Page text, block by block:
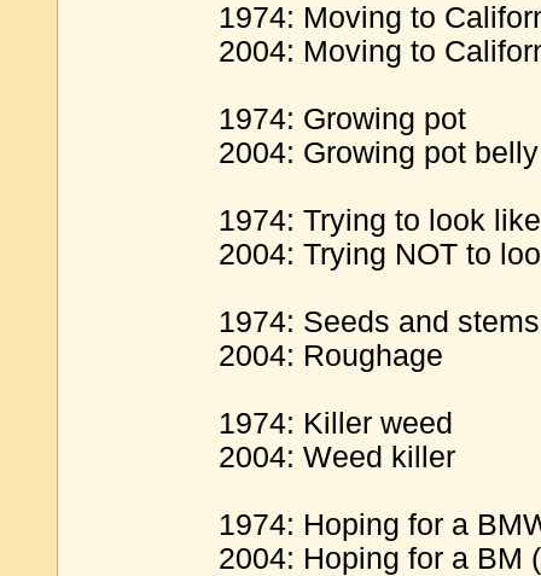
1974: Moving to
2004: Moving to
1974: Growing pot
2004: Growing pot belly
1974: Trying to look
2004: Trying NOT to
1974: Seeds and stems
2004: Roughage
1974: Killer weed
2004: Weed killer
1974: Hoping for a
2004: Hoping for a BM